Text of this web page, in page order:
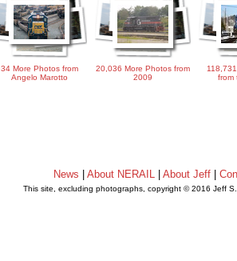
34 More Photos from
Angelo Marotto
20,036 More Photos from
2009
from
News About NERAIL| About Jeff|
This site, excluding photographs, copyright © 2016 Jeff